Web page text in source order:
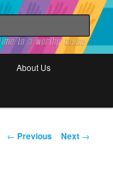
About Us
Post
← Previous Next →